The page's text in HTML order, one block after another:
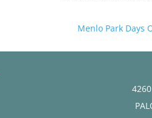
Menlo Park Days